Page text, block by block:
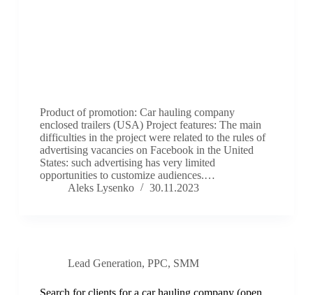
Product of promotion: Car hauling company
enclosed trailers (USA) Project features: The main
difficulties in the project were related to the rules of
advertising vacancies on Facebook in the United
States: such advertising has very limited
opportunities to customize audiences.…
Aleks Lysenko
30.11.2023
Lead Generation, PPC, SMM